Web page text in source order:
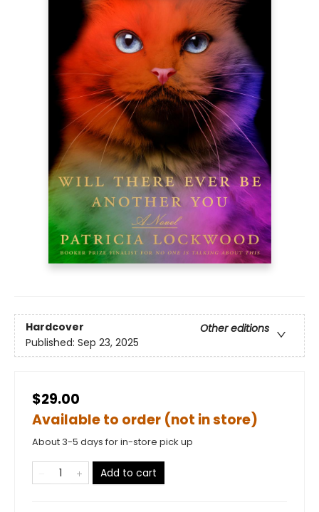
Hardcover
Other editions
Published: Sep 23, 2025
$29.00
Available to order (not in store)
About 3-5 days for in-store pick up
Add to cart